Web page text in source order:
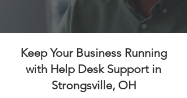
Keep Your Business Running
with Help Desk Support in
Strongsville, OH